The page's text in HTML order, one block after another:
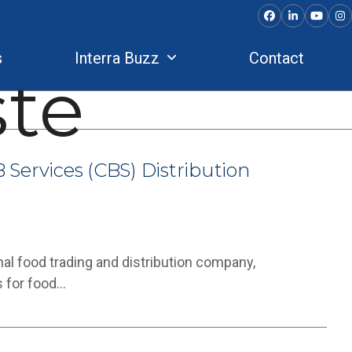
Facebook
LinkedIn
Interra Buzz Contact
(CBS) Distribution
food trading and distribution company,
for food…